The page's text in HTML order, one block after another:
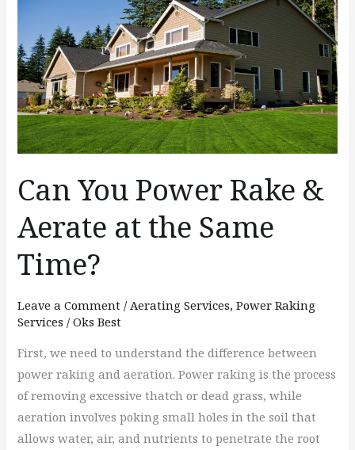
Can You Power Rake &
Aerate at the Same
Time?
Leave a Comment /Aerating Services,Power Raking
Services /Oks Best
First, we need to understand the difference between
power raking and aeration. Power raking is the process
of removing excessive thatch or dead grass, while
aeration involves poking small holes in the soil that
allows water, air, and nutrients to penetrate the root
Power
Rake
&
Aerate
at
the
Time?